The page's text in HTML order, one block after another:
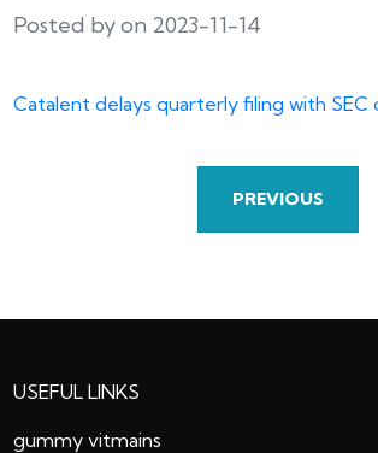
Posted by on 2023-11-14
Catalent delays quarterly filing with SEC
PREVIOUS
USEFUL LINKS
gummy vitmains